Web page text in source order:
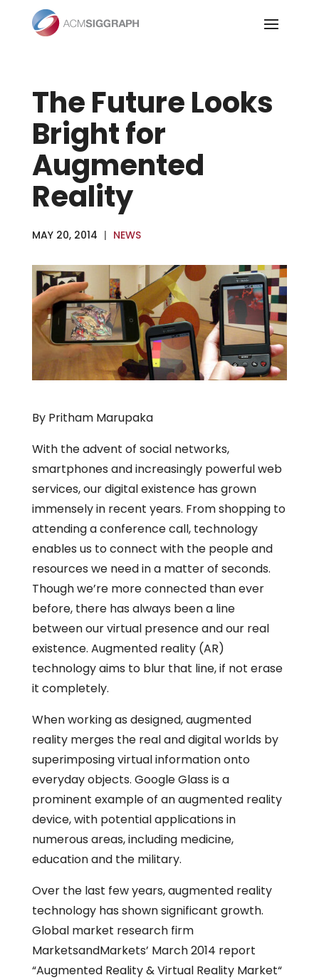
content
The Future Looks
Bright for
Augmented
Reality
MAY 20, 2014 | NEWS
By Pritham Marupaka
With the advent of social networks,
smartphones and increasingly powerful web
services, our digital existence has grown
immensely in recent years. From shopping to
attending a conference call, technology
enables us to connect with the people and
resources we need in a matter of seconds.
Though we’re more connected than ever
before, there has always been a line
between our virtual presence and our real
existence. Augmented reality (AR)
technology aims to blur that line, if not erase
it completely.
When working as designed, augmented
reality merges the real and digital worlds by
superimposing virtual information onto
everyday objects. Google Glass is a
prominent example of an augmented reality
device, with potential applications in
numerous areas, including medicine,
education and the military.
Over the last few years, augmented reality
technology has shown significant growth.
Global market research firm
MarketsandMarkets’ March 2014 report
“Augmented Reality & Virtual Reality Market“